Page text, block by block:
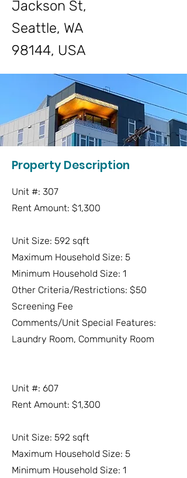
Jackson St,
Seattle, WA
98144, USA
Property Description
Unit #: 307
Rent Amount: $1,300
Unit Size: 592 sqft
Maximum Household Size: 5
Minimum Household Size: 1
Other Criteria/Restrictions: $50
Screening Fee
Comments/Unit Special Features:
Laundry Room, Community Room
Unit #: 607
Rent Amount: $1,300
Unit Size: 592 sqft
Maximum Household Size: 5
Minimum Household Size: 1